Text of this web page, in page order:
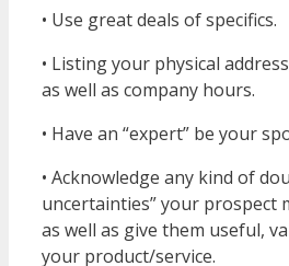
• Use great deals of specifics.
• Listing your physical
as well as company hours.
• Have an “expert” be your
• Acknowledge any kind of
uncertainties” your prospect
as well as give them useful,
your product/service.